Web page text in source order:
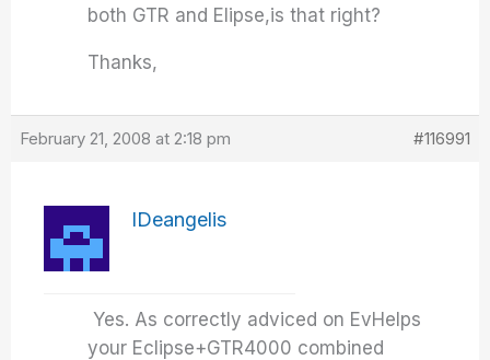
both GTR and Elipse,is that right?
Thanks,
February 21, 2008 at 2:18 pm #116991
IDeangelis
Yes. As correctly adviced on EvHelps
your Eclipse+GTR4000 combined